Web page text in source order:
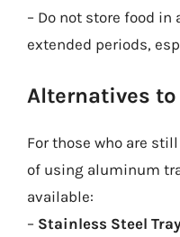
– Do not store food
extended periods,
Alternatives
For those who are
of using aluminum
available:
– Stainless Steel